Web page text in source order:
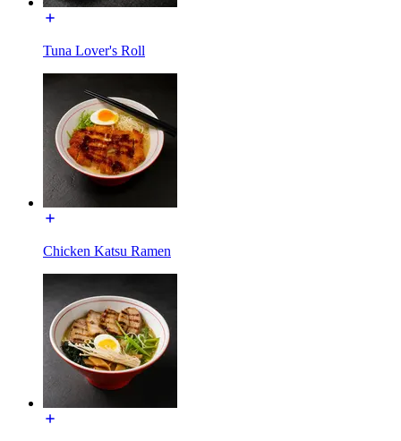
Tuna Lover's Roll
Chicken Katsu Ramen